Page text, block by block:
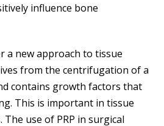
influence bone
a new approach to tissue
from the centrifugation of a
contains growth factors that
This is important in tissue
use of PRP in surgical